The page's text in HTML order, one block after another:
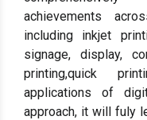
achievements
including inkjet
signage, display,
printing,quick
applications of
approach, it will fuly